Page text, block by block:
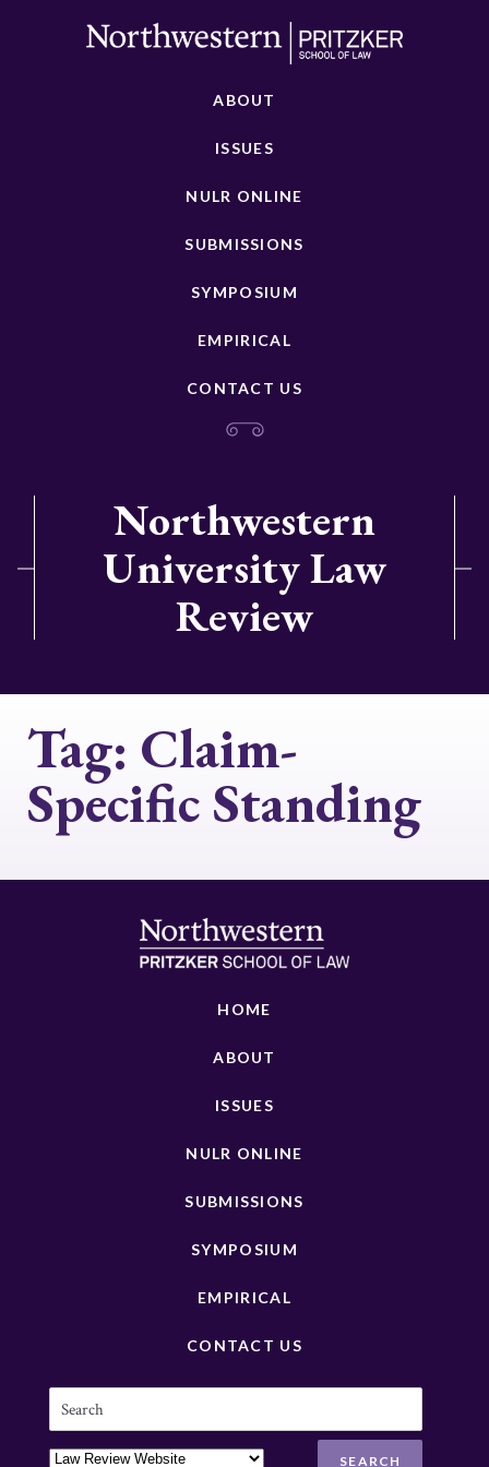
ABOUT
ISSUES
NULR ONLINE
SUBMISSIONS
SYMPOSIUM
EMPIRICAL
CONTACT US
Northwestern
University Law
Review
Tag: Claim-
Specific Standing
HOME
ABOUT
ISSUES
NULR ONLINE
SUBMISSIONS
SYMPOSIUM
EMPIRICAL
CONTACT US